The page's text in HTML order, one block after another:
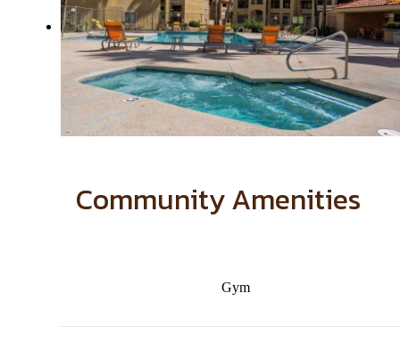
Community Amenities
Gym